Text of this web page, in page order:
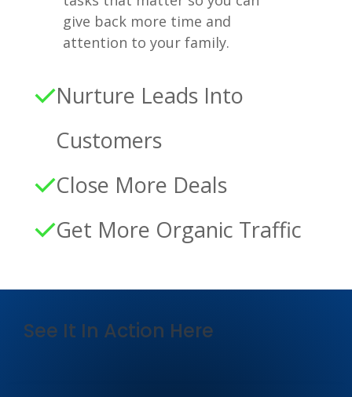
give back more time and
attention to your family.
Nurture Leads Into
Customers
Close More Deals
Get More Organic Traffic
See It In Action Here